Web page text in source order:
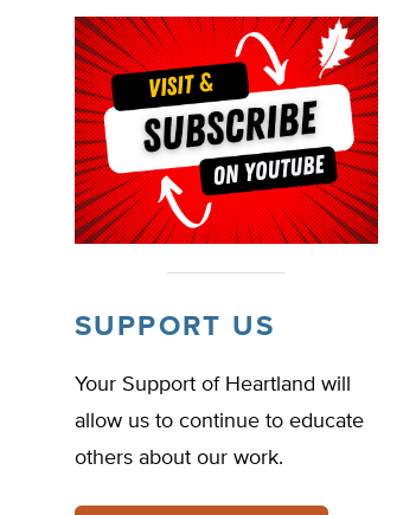
SUPPORT US
Your Support of Heartland will
allow us to continue to educate
others about our work.